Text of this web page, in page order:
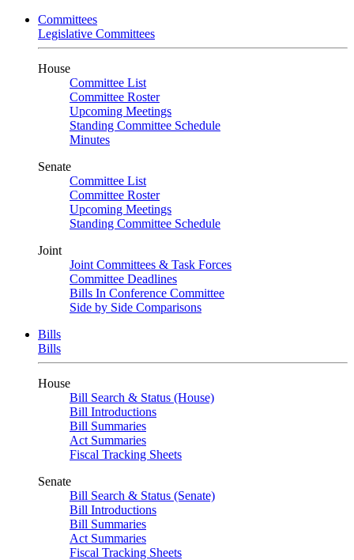
Committees
Legislative Committees
House
Committee List
Committee Roster
Upcoming Meetings
Standing Committee Schedule
Minutes
Senate
Committee List
Committee Roster
Upcoming Meetings
Standing Committee Schedule
Joint
Joint Committees & Task Forces
Committee Deadlines
Bills In Conference Committee
Side by Side Comparisons
Bills
Bills
House
Bill Search & Status (House)
Bill Introductions
Bill Summaries
Act Summaries
Fiscal Tracking Sheets
Senate
Bill Search & Status (Senate)
Bill Introductions
Bill Summaries
Act Summaries
Fiscal Tracking Sheets